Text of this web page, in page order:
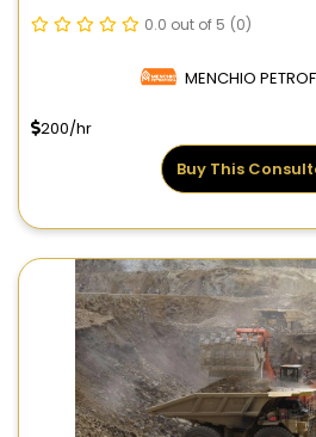
0.0 out of 5 (0)
MENCHIO
200/hr
Buy This